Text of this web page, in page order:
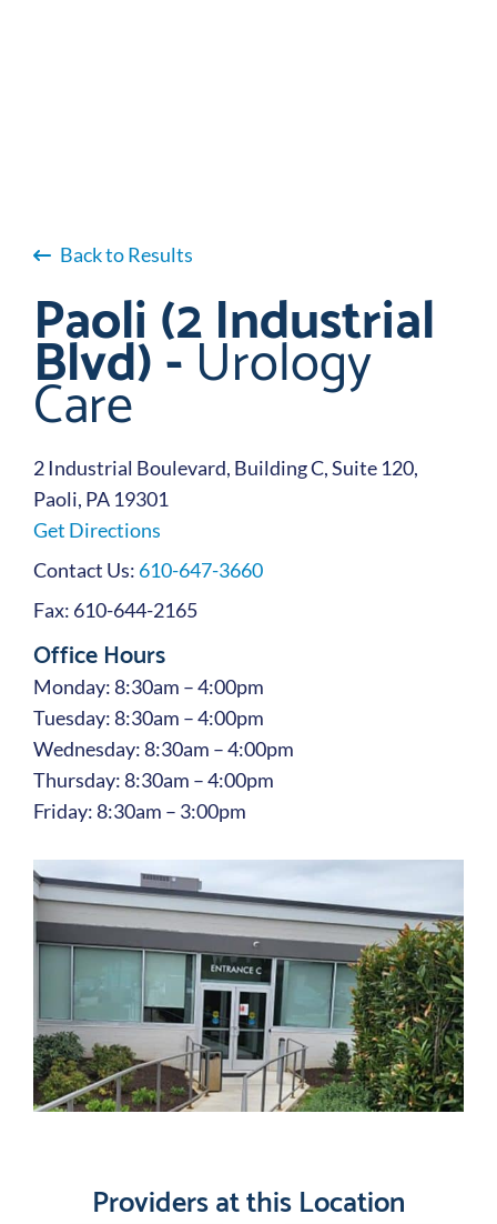
Back to Results
Paoli (2 Industrial
Blvd) -Urology
Care
2 Industrial Boulevard, Building C, Suite 120,
Paoli, PA 19301
Get Directions
Contact Us: 610-647-3660
Fax: 610-644-2165
Office Hours
Monday: 8:30am – 4:00pm
Tuesday: 8:30am – 4:00pm
Wednesday: 8:30am – 4:00pm
Thursday: 8:30am – 4:00pm
Friday: 8:30am – 3:00pm
Providers at this Location